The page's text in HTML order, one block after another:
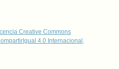
Creative Commons
4.0 Internacional